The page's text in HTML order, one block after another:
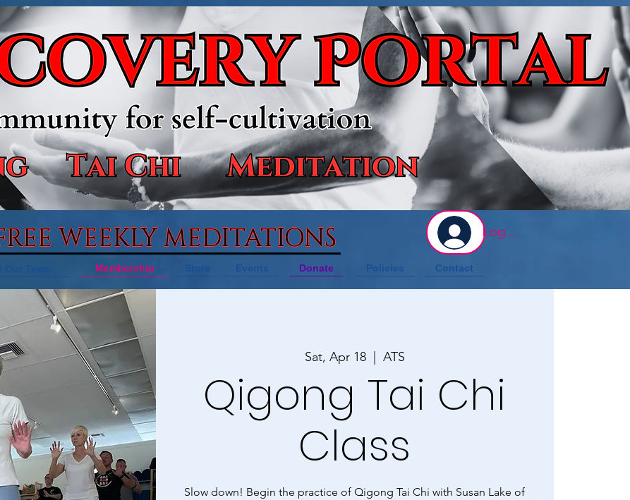
WEEKLY MEDITATIONS
Membership Donate
Log In
Policies Contact
Sat, Apr 18
  |
ATS
Qigong Tai Chi
Class
Slow down! Begin the practice of Qigong Tai Chi with Susan Lake of